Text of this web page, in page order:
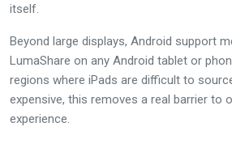
itself.
Beyond large displays, Android support
LumaShare on any Android tablet or
regions where iPads are difficult to
expensive, this removes a real barrier to
experience.